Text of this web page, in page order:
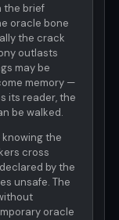
the brief
oracle bone
the crack
outlasts
may be
memory —
its reader, the
be walked.
knowing the
cross
by the
unsafe. The
oracle